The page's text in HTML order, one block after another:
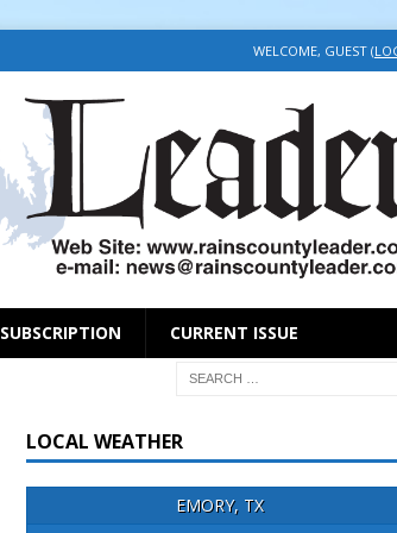
WELCOME, GUEST (
SUBSCRIPTION CURRENT ISSUE
LOCAL WEATHER
EMORY, TX